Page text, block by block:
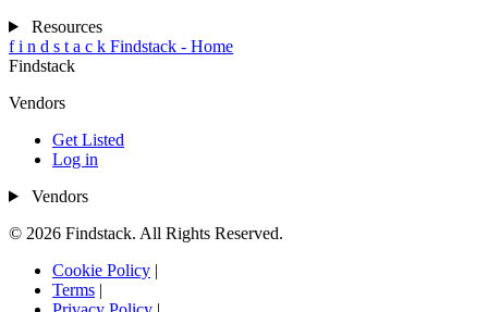
Resources
f i n d s t a c k Findstack - Home
Findstack
Vendors
Get Listed
Log in
Vendors
© 2026 Findstack. All Rights Reserved.
Cookie Policy |
Terms |